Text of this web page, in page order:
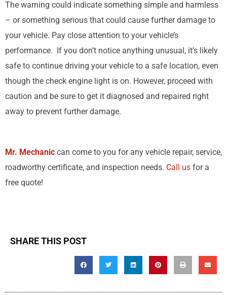
The warning could indicate something simple and harmless
– or something serious that could cause further damage to
your vehicle. Pay close attention to your vehicle’s
performance. If you don’t notice anything unusual, it’s likely
safe to continue driving your vehicle to a safe location, even
though the check engine light is on. However, proceed with
caution and be sure to get it diagnosed and repaired right
away to prevent further damage.
Mr. Mechanic can come to you for any vehicle repair, service,
roadworthy certificate, and inspection needs. Call us for a
free quote!
SHARE THIS POST